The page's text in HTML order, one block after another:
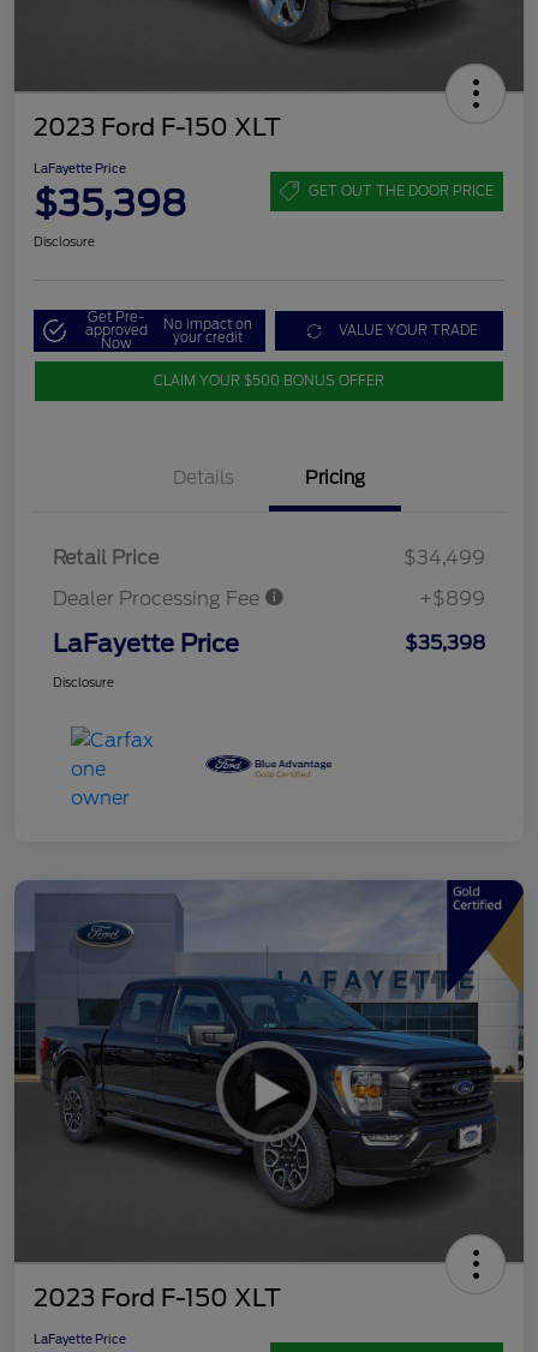
2023 Ford F-150 XLT
LaFayette Price
$35,398 GET OUT THE DOOR PRICE
Disclosure
Get Pre-
approved
Now
No impact on
your credit VALUE YOUR TRADE
CLAIM YOUR $500 BONUS OFFER
Details Pricing
Retail Price
$34,499
Dealer Processing Fee
+$899
LaFayette Price $35,398
Disclosure
2023 Ford F-150 XLT
LaFayette Price